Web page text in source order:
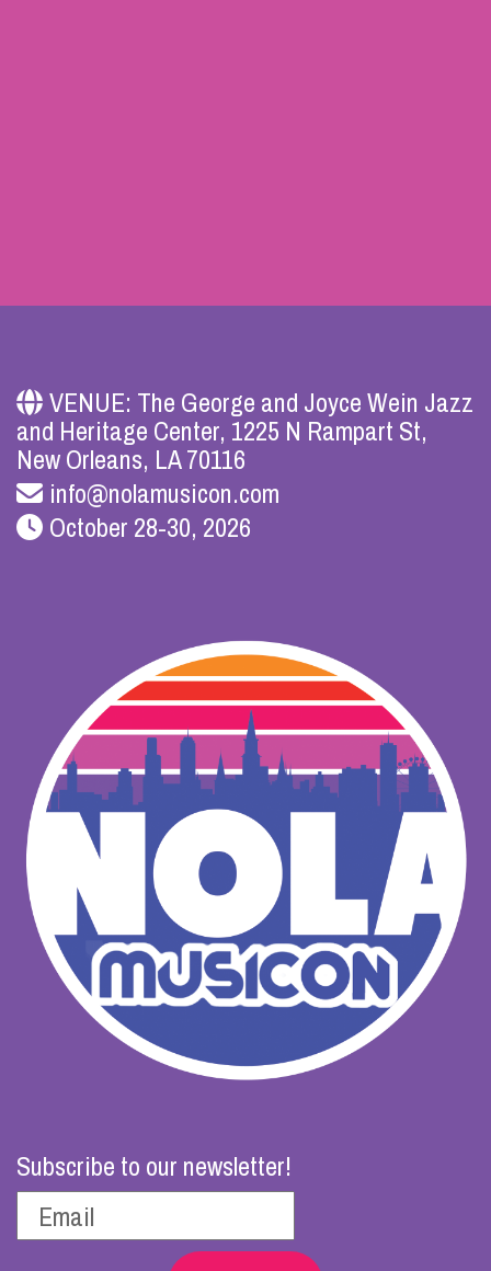
VENUE: The George and Joyce Wein Jazz
and Heritage Center, 1225 N Rampart St,
New Orleans, LA 70116
info@nolamusicon.com
October 28-30, 2026
Subscribe to our newsletter!